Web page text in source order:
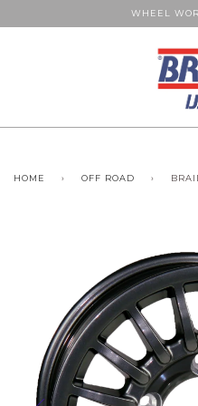
WHEEL
HOME › OFF ROAD ›